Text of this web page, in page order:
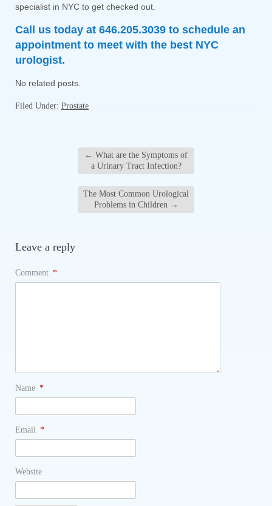
specialist in NYC to get checked out.
Call us today at 646.205.3039 to schedule an
appointment to meet with the best NYC
urologist.
No related posts.
Filed Under: Prostate
← What are the Symptoms of
a Urinary Tract Infection?
The Most Common Urological
Problems in Children →
Leave a reply
Comment *
Name *
Email *
Website